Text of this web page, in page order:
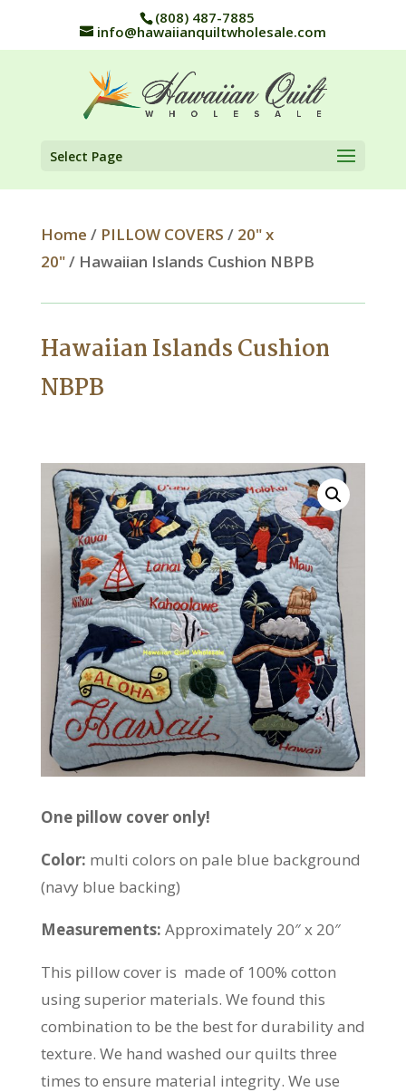
(808) 487-7885
info@hawaiianquiltwholesale.com
Select Page
Home / PILLOW COVERS / 20" x
20"/ Hawaiian Islands Cushion NBPB
Hawaiian Islands Cushion
NBPB
One pillow cover only!
Color: multi colors on pale blue background
(navy blue backing)
Measurements: Approximately 20″ x 20″
This pillow cover is made of 100% cotton
using superior materials. We found this
combination to be the best for durability and
texture. We hand washed our quilts three
times to ensure material integrity. We use